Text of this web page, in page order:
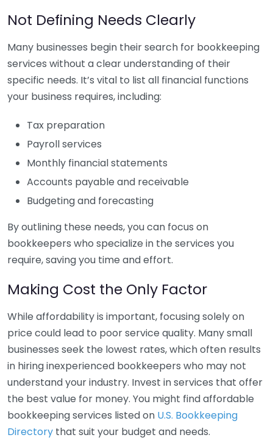
Not Defining Needs Clearly
Many businesses begin their search for bookkeeping
services without a clear understanding of their
specific needs. It’s vital to list all financial functions
your business requires, including:
Tax preparation
Payroll services
Monthly financial statements
Accounts payable and receivable
Budgeting and forecasting
By outlining these needs, you can focus on
bookkeepers who specialize in the services you
require, saving you time and effort.
Making Cost the Only Factor
While affordability is important, focusing solely on
price could lead to poor service quality. Many small
businesses seek the lowest rates, which often results
in hiring inexperienced bookkeepers who may not
understand your industry. Invest in services that offer
the best value for money. You might find affordable
bookkeeping services listed on U.S. Bookkeeping
Directory that suit your budget and needs.